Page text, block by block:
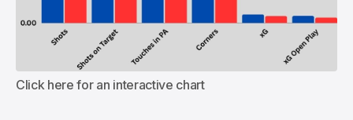
Click here for an interactive chart